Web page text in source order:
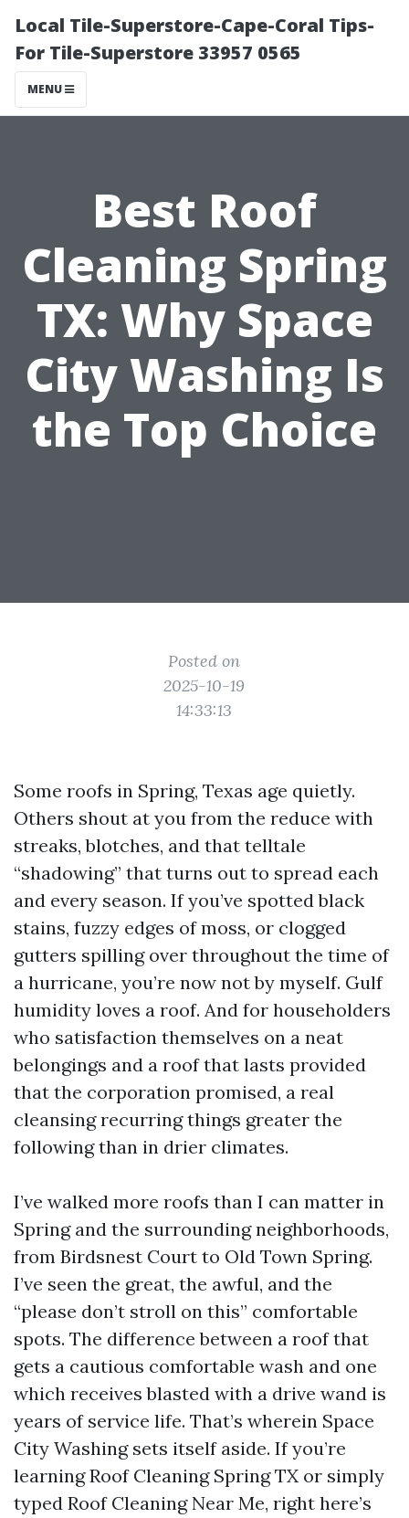
Local Tile-Superstore-Cape-Coral Tips-
For Tile-Superstore 33957 0565
MENU
Best Roof
Cleaning Spring
TX: Why Space
City Washing Is
the Top Choice
Posted on
2025-10-19
14:33:13
Some roofs in Spring, Texas age quietly.
Others shout at you from the reduce with
streaks, blotches, and that telltale
“shadowing” that turns out to spread each
and every season. If you’ve spotted black
stains, fuzzy edges of moss, or clogged
gutters spilling over throughout the time of
a hurricane, you’re now not by myself. Gulf
humidity loves a roof. And for householders
who satisfaction themselves on a neat
belongings and a roof that lasts provided
that the corporation promised, a real
cleansing recurring things greater the
following than in drier climates.
I’ve walked more roofs than I can matter in
Spring and the surrounding neighborhoods,
from Birdsnest Court to Old Town Spring.
I’ve seen the great, the awful, and the
“please don’t stroll on this” comfortable
spots. The difference between a roof that
gets a cautious comfortable wash and one
which receives blasted with a drive wand is
years of service life. That’s wherein Space
City Washing sets itself aside. If you’re
learning Roof Cleaning Spring TX or simply
typed Roof Cleaning Near Me, right here’s